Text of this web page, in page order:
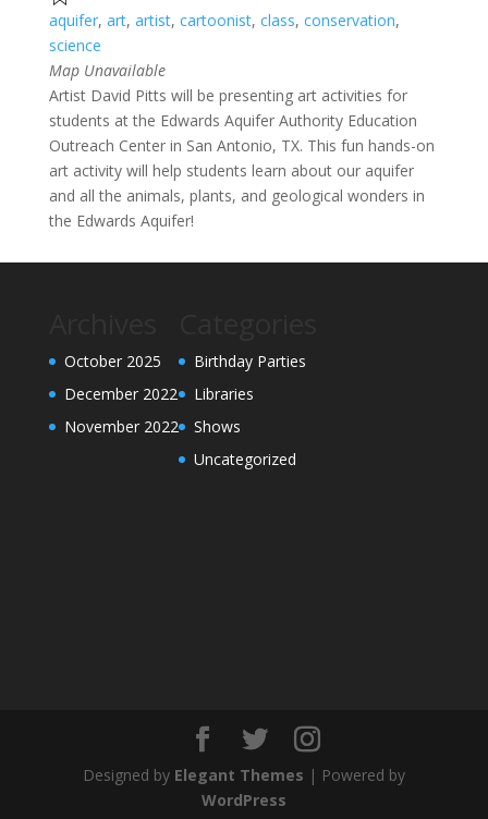
aquifer, art, artist, cartoonist, class, conservation,
science
Map Unavailable
Artist David Pitts will be presenting art activities for
students at the Edwards Aquifer Authority Education
Outreach Center in San Antonio, TX. This fun hands-on
art activity will help students learn about our aquifer
and all the animals, plants, and geological wonders in
the Edwards Aquifer!
October 2025
December 2022
November 2022
Birthday Parties
Libraries
Shows
Uncategorized
Designed by Elegant Themes | Powered by
WordPress